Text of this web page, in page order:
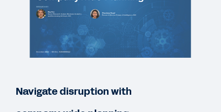
xP&A: All You Need to Know About Extended
Planning & Analysis
QUICK DEMO
2:10
Navigate disruption with